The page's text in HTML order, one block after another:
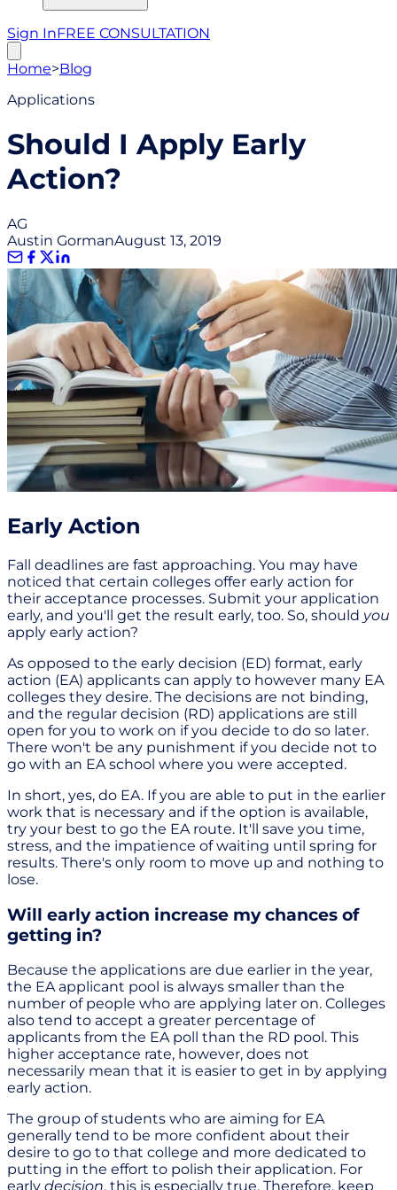
Sign InFREE CONSULTATION
Home>Blog
Applications
Should I Apply Early
Action?
AG
Austin GormanAugust 13, 2019
Early Action
Fall deadlines are fast approaching. You may have
noticed that certain colleges offer early action for
their acceptance processes. Submit your application
early, and you'll get the result early, too. So, should you
apply early action?
As opposed to the early decision (ED) format, early
action (EA) applicants can apply to however many EA
colleges they desire. The decisions are not binding,
and the regular decision (RD) applications are still
open for you to work on if you decide to do so later.
There won't be any punishment if you decide not to
go with an EA school where you were accepted.
In short, yes, do EA. If you are able to put in the earlier
work that is necessary and if the option is available,
try your best to go the EA route. It'll save you time,
stress, and the impatience of waiting until spring for
results. There's only room to move up and nothing to
lose.
Will early action increase my chances of
getting in?
Because the applications are due earlier in the year,
the EA applicant pool is always smaller than the
number of people who are applying later on. Colleges
also tend to accept a greater percentage of
applicants from the EA poll than the RD pool. This
higher acceptance rate, however, does not
necessarily mean that it is easier to get in by applying
early action.
The group of students who are aiming for EA
generally tend to be more confident about their
desire to go to that college and more dedicated to
putting in the effort to polish their application. For
early decision, this is especially true. Therefore, keep